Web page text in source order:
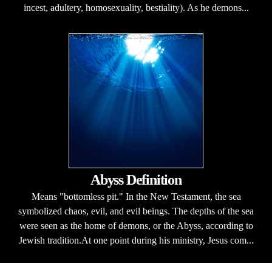
incest, adultery, homosexuality, bestiality). As he demons...
Abyss Definition
Means "bottomless pit." In the New Testament, the sea
symbolized chaos, evil, and evil beings. The depths of the sea
were seen as the home of demons, or the Abyss, according to
Jewish tradition.At one point during his ministry, Jesus com...